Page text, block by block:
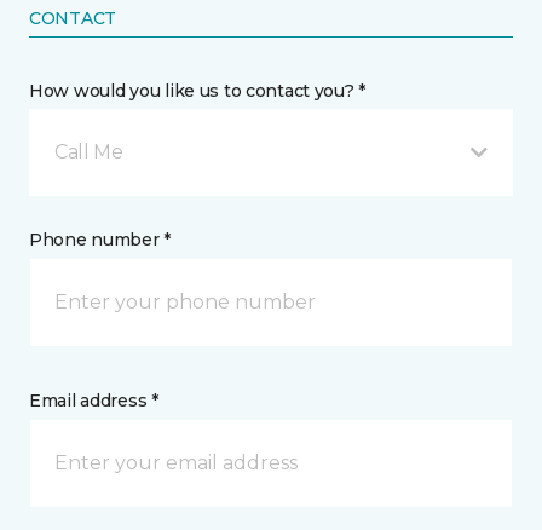
CONTACT
How would you like us to contact you? *
Call Me
Phone number *
Email address *